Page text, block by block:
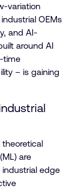
variation
OEMs
and AI-
around AI
time
– is gaining
theoretical
are
edge